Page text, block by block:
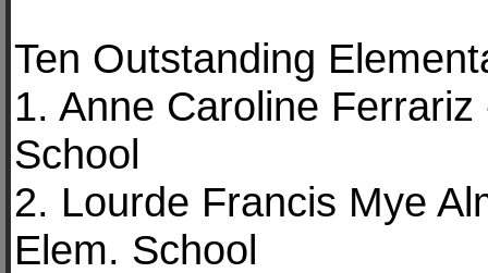
Ten Outstanding
1. Anne Caroline
School
2. Lourde Francis Mye
Elem. School